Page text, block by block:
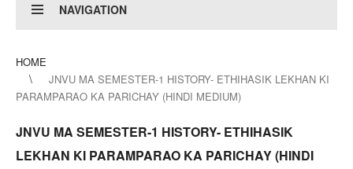
NAVIGATION
HOME
JNVU MA SEMESTER-1 HISTORY- ETHIHASIK LEKHAN KI
PARAMPARAO KA PARICHAY (HINDI MEDIUM)
JNVU MA SEMESTER-1 HISTORY- ETHIHASIK
LEKHAN KI PARAMPARAO KA PARICHAY (HINDI